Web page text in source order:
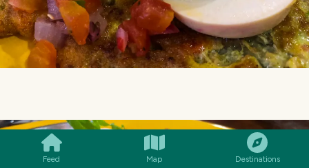
Feed Map Destinations